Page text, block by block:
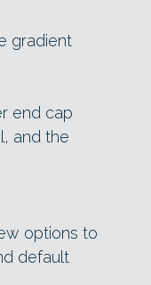
gradient
end cap
and the
options to
default